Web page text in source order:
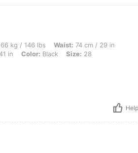
Waist: 74 cm / 29 in, Body Shape: Apple,
66 kg / 146 lbs Waist: 74 cm / 29 in
in Color: Black Size: 28